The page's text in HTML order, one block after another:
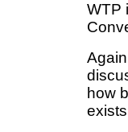
WTP
how